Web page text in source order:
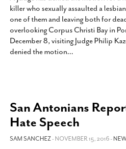
killer who sexually assaulted a
one of them and leaving both for
overlooking Corpus Christi Bay in
December 8, visiting Judge Philip
denied the motion…
San Antonians
Hate Speech
SAM SANCHEZ- NOVEMBER 15, 2016 -